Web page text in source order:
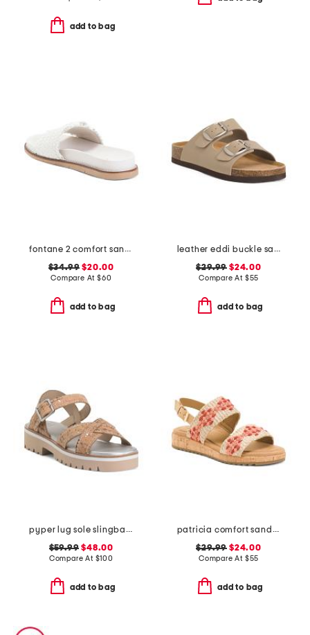
add to bag
fontane 2 comfort sandals
$34.99 $20.00
Compare At $60
add to bag
leather eddi buckle sandals
$29.99 $24.00
Compare At $55
add to bag
pyper lug sole slingback sandals
$59.99 $48.00
Compare At $100
add to bag
patricia comfort sandals
$29.99 $24.00
Compare At $55
add to bag